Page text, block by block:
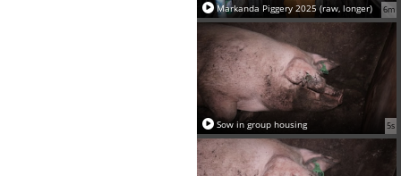
6m
Markanda Piggery 2025 (raw, longer)
5s
Sow in group housing